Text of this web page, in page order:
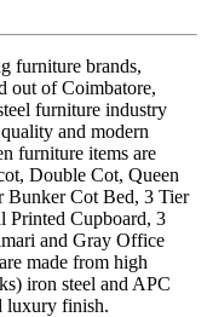
furniture brands,
out of Coimbatore,
furniture industry
and modern
furniture items are
Double Cot, Queen
Bunker Cot Bed, 3 Tier
Printed Cupboard, 3
and Gray Office
made from high
iron steel and APC
luxury finish.